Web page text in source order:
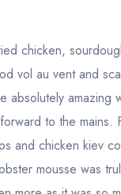
or charity
database
an existing
020 8016 5752
date/time
chicken,
vol au vent and
absolutely amazing
to the mains.
and chicken kiev
mousse was